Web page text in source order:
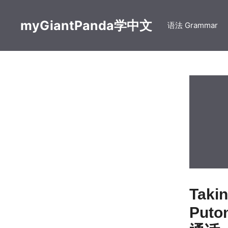
contentmyGiantPanda学中文 语法 Grammar